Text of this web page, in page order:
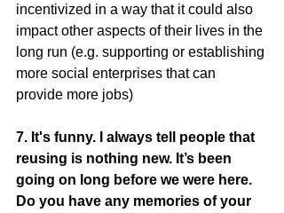
incentivized in a way that it could also
impact other aspects of their lives in the
long run (e.g. supporting or establishing
more social enterprises that can
provide more jobs)
7. It's funny. I always tell people that
reusing is nothing new. It’s been
going on long before we were here.
Do you have any memories of your